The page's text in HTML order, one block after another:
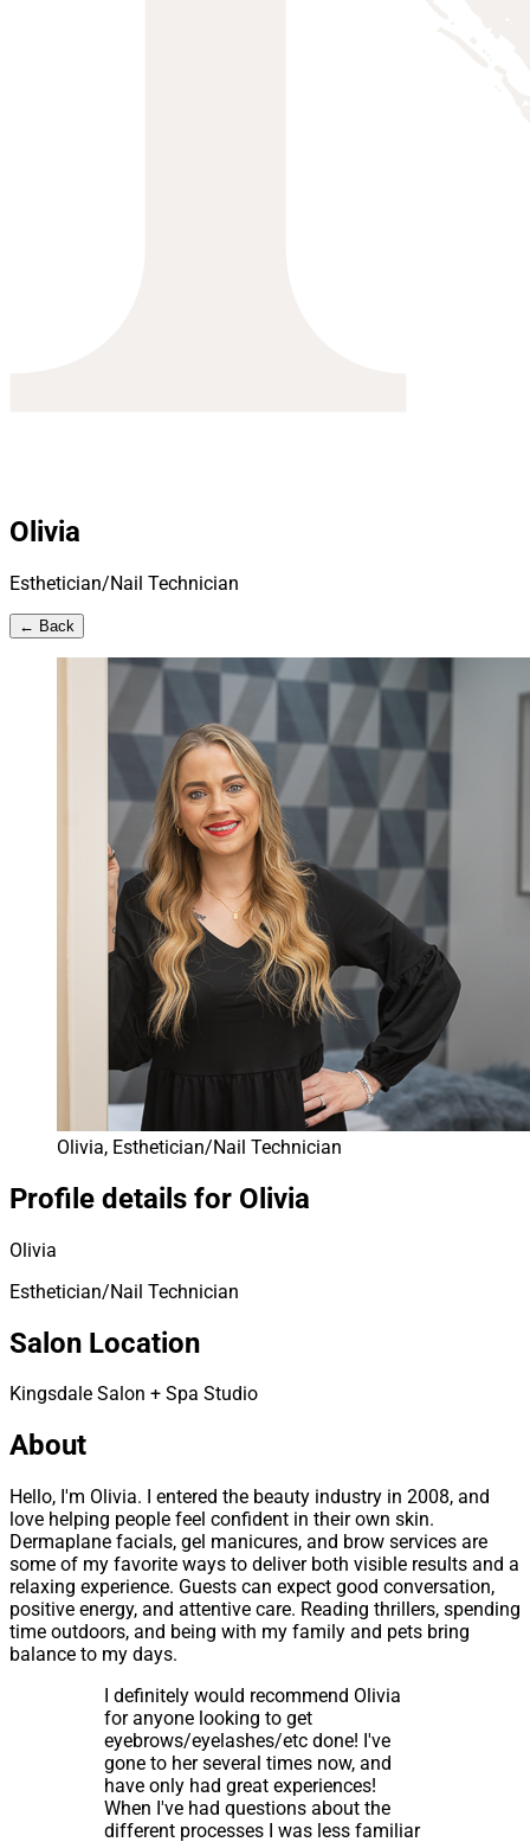
Olivia
Esthetician/Nail Technician
← Back
Olivia, Esthetician/Nail Technician
Profile details for Olivia
Olivia
Esthetician/Nail Technician
Salon Location
Kingsdale Salon + Spa Studio
About
Hello, I'm Olivia. I entered the beauty industry in 2008, and
love helping people feel confident in their own skin.
Dermaplane facials, gel manicures, and brow services are
some of my favorite ways to deliver both visible results and a
relaxing experience. Guests can expect good conversation,
positive energy, and attentive care. Reading thrillers, spending
time outdoors, and being with my family and pets bring
balance to my days.
I definitely would recommend Olivia
for anyone looking to get
eyebrows/eyelashes/etc done! I've
gone to her several times now, and
have only had great experiences!
When I've had questions about the
different processes I was less familiar